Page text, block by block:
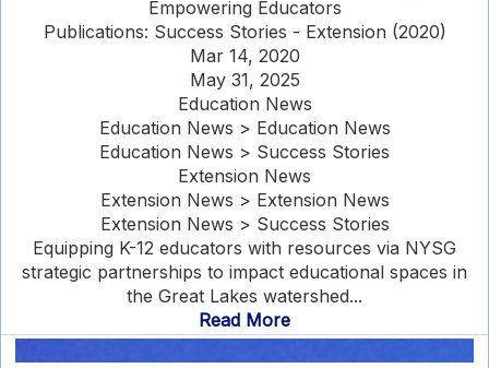
Empowering Educators
Publications: Success Stories - Extension (2020)
Mar 14, 2020
May 31, 2025
Education News
Education News > Education News
Education News > Success Stories
Extension News
Extension News > Extension News
Extension News > Success Stories
Equipping K-12 educators with resources via NYSG
strategic partnerships to impact educational spaces in
the Great Lakes watershed...
Read More